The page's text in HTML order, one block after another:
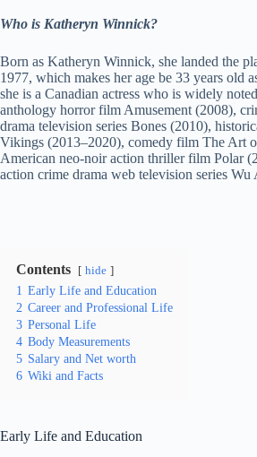
Who is Katheryn Winnick?
Born as Katheryn Winnick, she landed the
1977, which makes her age be 33 years old
she is a Canadian actress who is widely
anthology horror film Amusement (2008),
drama television series Bones (2010),
Vikings (2013–2020), comedy film The Art
American neo-noir action thriller film Polar
action crime drama web television series Wu
Contents hide
1 Early Life and Education
2 Career and Professional Life
3 Personal Life
4 Body Measurements
5 Salary and Net worth
6 Wiki and Facts
Early Life and Education